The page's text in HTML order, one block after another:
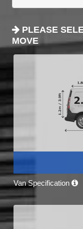
PLEASE
MOVE
Van Specification